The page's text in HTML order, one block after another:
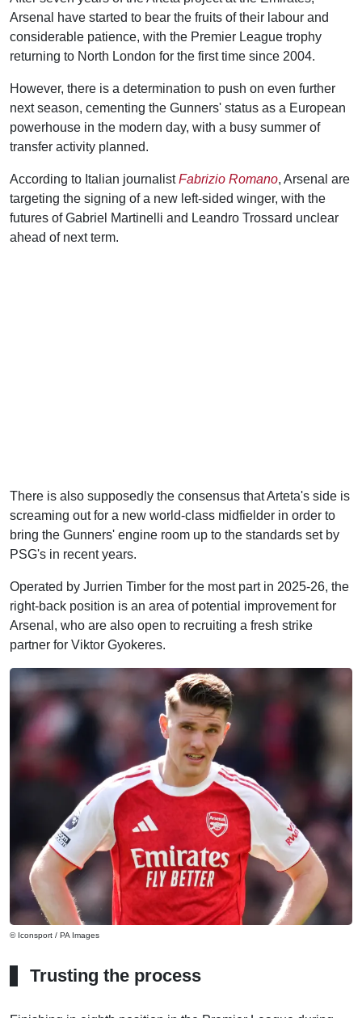
Arsenal have started to bear the fruits of their labour and
considerable patience, with the Premier League trophy
returning to North London for the first time since 2004.
However, there is a determination to push on even further
next season, cementing the Gunners' status as a European
powerhouse in the modern day, with a busy summer of
transfer activity planned.
According to Italian journalistFabrizio Romano, Arsenal are
targeting the signing of a new left-sided winger, with the
futures of Gabriel Martinelli and Leandro Trossard unclear
ahead of next term.
There is also supposedly the consensus that Arteta's side is
screaming out for a new world-class midfielder in order to
bring the Gunners' engine room up to the standards set by
PSG's in recent years.
Operated by Jurrien Timber for the most part in 2025-26, the
right-back position is an area of potential improvement for
Arsenal, who are also open to recruiting a fresh strike
partner for Viktor Gyokeres.
© Iconsport / PA Images
Trusting the process